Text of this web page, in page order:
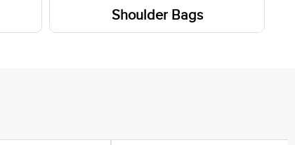
Shoulder Bags
Totes / Handbags